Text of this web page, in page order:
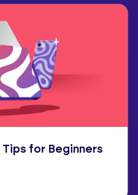
Tips for Beginners